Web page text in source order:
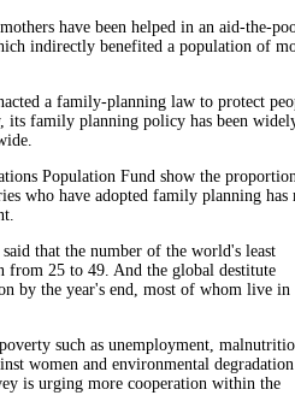
have been helped in an aid-the-
indirectly benefited a population of
a family-planning law to protect
its family planning policy has been
Population Fund show the
who have adopted family planning has
that the number of the world's least
from 25 to 49. And the global destitute
by the year's end, most of whom live in
such as unemployment,
women and environmental degradation
is urging more cooperation within the